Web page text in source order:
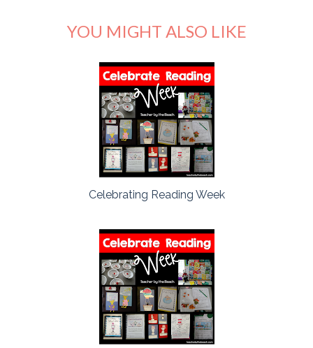
YOU MIGHT ALSO LIKE
Celebrating Reading Week